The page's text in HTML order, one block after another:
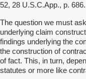
52, 28 U.S.C.App., p. 686.
The question we must
underlying claim
findings underlying the
the construction of
of fact. This, in turn,
statutes or more like